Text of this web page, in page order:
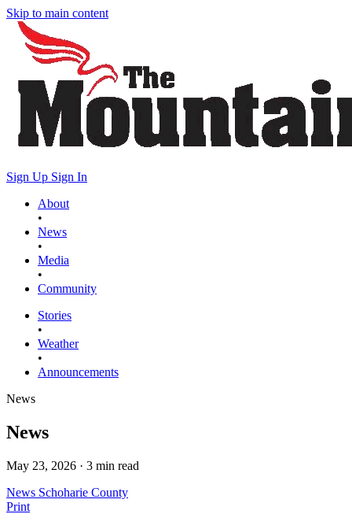
Skip to main content
Sign Up Sign In
About
•
News
•
Media
•
Community
Stories
•
Weather
•
Announcements
News
News
May 23, 2026 · 3 min read
News Schoharie County
Print